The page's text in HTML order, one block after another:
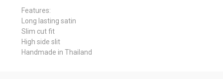
Features:
Long lasting satin
Slim cut fit
High side slit
Handmade in Thailand